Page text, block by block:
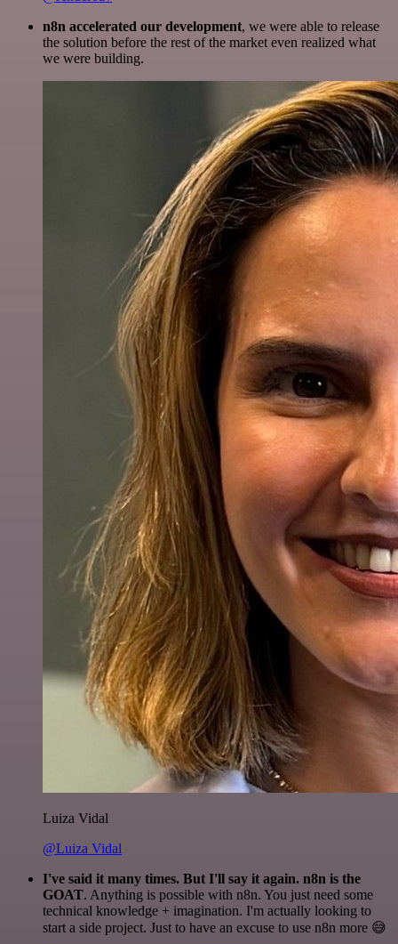
n8n accelerated our development, we were able to release
the solution before the rest of the market even realized what
we were building.
Luiza Vidal
@Luiza Vidal
I've said it many times. But I'll say it again. n8n is the
GOAT. Anything is possible with n8n. You just need some
technical knowledge + imagination. I'm actually looking to
start a side project. Just to have an excuse to use n8n more 😅